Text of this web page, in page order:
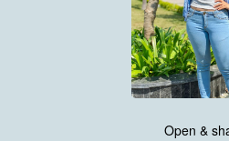
Open &